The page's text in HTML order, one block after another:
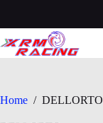
content
Home / DELLORTO